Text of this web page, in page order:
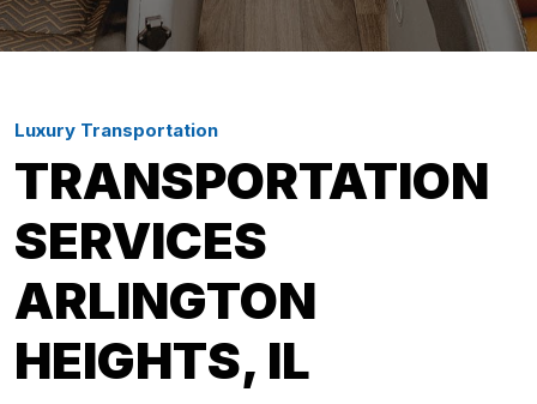
Luxury Transportation
TRANSPORTATION
SERVICES
ARLINGTON
HEIGHTS, IL